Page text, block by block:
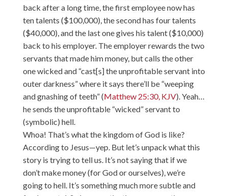
back after a long time, the first employee now has
ten talents ($100,000), the second has four talents
($40,000), and the last one gives his talent ($10,000)
back to his employer. The employer rewards the two
servants that made him money, but calls the other
one wicked and “cast[s] the unprofitable servant into
outer darkness” where it says there’ll be “weeping
and gnashing of teeth” (Matthew 25:30, KJV). Yeah…
he sends the unprofitable “wicked” servant to
(symbolic) hell.
Whoa! That’s what the kingdom of God is like?
According to Jesus—yep. But let’s unpack what this
story is trying to tell us. It’s not saying that if we
don’t make money (for God or ourselves), we’re
going to hell. It’s something much more subtle and